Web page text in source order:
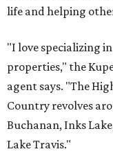
life and helping
"I love specializing
properties," the
agent says. "The
Country revolves
Buchanan, Inks
Lake Travis."